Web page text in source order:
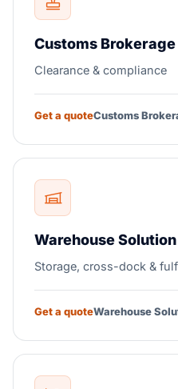
Customs Brokerage
Clearance & compliance
Get a quoteCustoms
Warehouse Solution
Storage, cross-dock &
Get a quoteWarehouse